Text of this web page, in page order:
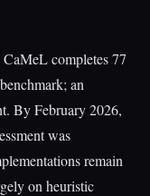
completes 77
an
By February 2026,
was
remain
on heuristic